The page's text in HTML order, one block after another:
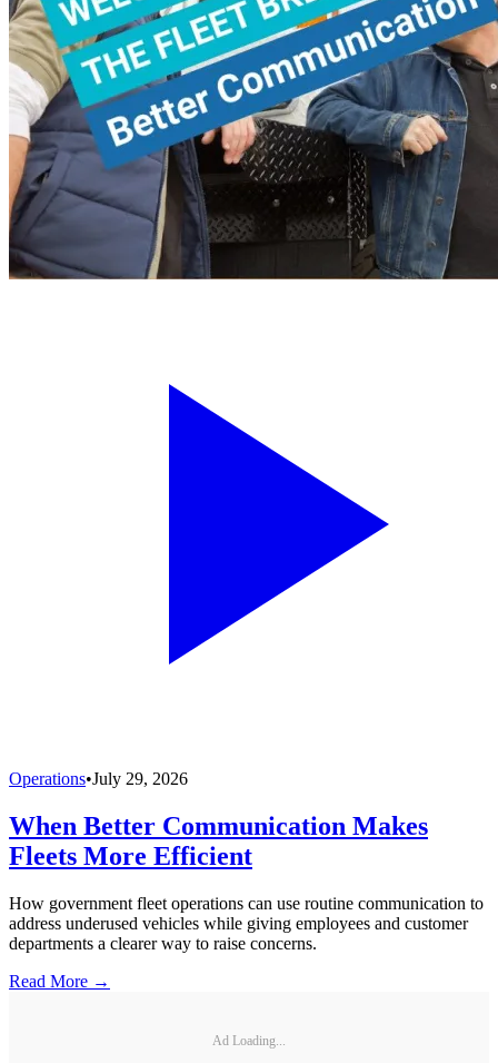
Operations•July 29, 2026
When Better Communication Makes
Fleets More Efficient
How government fleet operations can use routine communication to
address underused vehicles while giving employees and customer
departments a clearer way to raise concerns.
Read More →
Ad Loading...